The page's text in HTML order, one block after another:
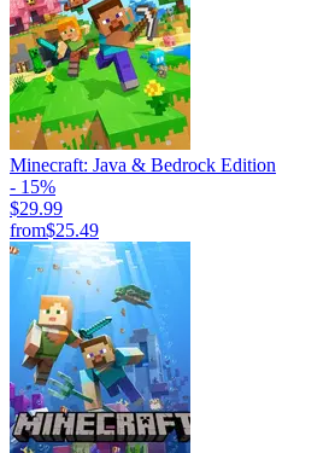
Minecraft: Java & Bedrock Edition
- 15%
$29.99
from$25.49